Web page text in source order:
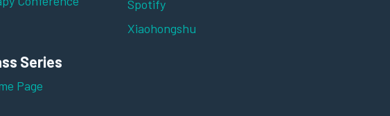
Series
Page
Spotify
Xiaohongshu